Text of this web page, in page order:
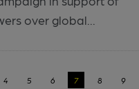
over global...
4 5 6 7 8 9